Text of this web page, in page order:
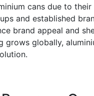
cans due to
and established
brand appeal and
grows globally,